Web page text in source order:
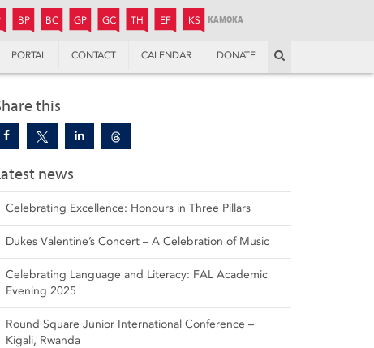
JUNIOR PREPARATORY
BP BOYS’ PREPARATORY
BC BOYS’ COLLEGE
GP GIRLS’ PREPARATORY
GC GIRLS’ COLLEGE
TH THANDULWAZI
EF ENDOWMENT FUND
KS KAMOKA
PORTAL CONTACT CALENDAR DONATE
this
news
Celebrating Excellence: Honours in Three Pillars
Dukes Valentine’s Concert – A Celebration of Music
Celebrating Language and Literacy: FAL Academic
Evening 2025
Round Square Junior International Conference –
Kigali, Rwanda